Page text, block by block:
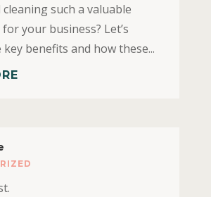
such a valuable
your business? Let’s
benefits and how these...